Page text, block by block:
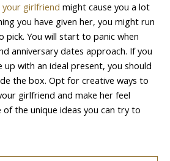
girlfriend might cause you a lot
you have given her, you might run
You will start to panic when
anniversary dates approach. If you
with an ideal present, you should
the box. Opt for creative ways to
girlfriend and make her feel
of the unique ideas you can try to